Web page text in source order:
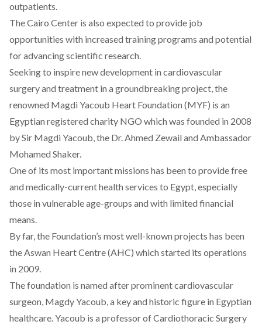
outpatients.
The Cairo Center is also expected to provide job
opportunities with increased training programs and potential
for advancing scientific research.
Seeking to inspire new development in cardiovascular
surgery and treatment in a groundbreaking project, the
renowned Magdi Yacoub Heart Foundation (MYF) is an
Egyptian registered charity NGO which was founded in 2008
by Sir Magdi Yacoub, the Dr. Ahmed Zewail and Ambassador
Mohamed Shaker.
One of its most important missions has been to provide free
and medically-current health services to Egypt, especially
those in vulnerable age-groups and with limited financial
means.
By far, the Foundation’s most well-known projects has been
the Aswan Heart Centre (AHC) which started its operations
in 2009.
The foundation is named after prominent cardiovascular
surgeon, Magdy Yacoub, a key and historic figure in Egyptian
healthcare. Yacoub is a professor of Cardiothoracic Surgery